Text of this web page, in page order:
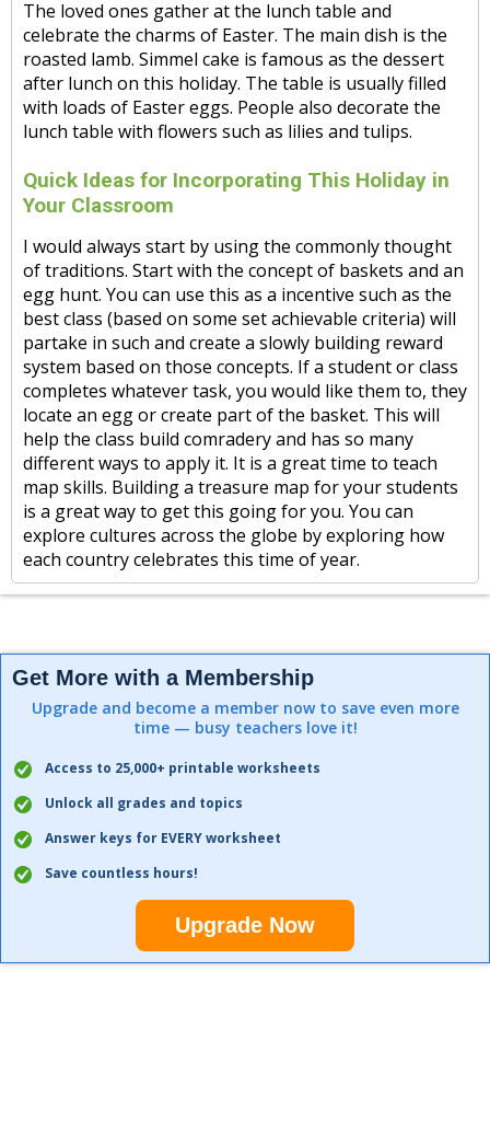
The loved ones gather at the lunch table and
celebrate the charms of Easter. The main dish is the
roasted lamb. Simmel cake is famous as the dessert
after lunch on this holiday. The table is usually filled
with loads of Easter eggs. People also decorate the
lunch table with flowers such as lilies and tulips.
Quick Ideas for Incorporating This Holiday in
Your Classroom
I would always start by using the commonly thought
of traditions. Start with the concept of baskets and an
egg hunt. You can use this as a incentive such as the
best class (based on some set achievable criteria) will
partake in such and create a slowly building reward
system based on those concepts. If a student or class
completes whatever task, you would like them to, they
locate an egg or create part of the basket. This will
help the class build comradery and has so many
different ways to apply it. It is a great time to teach
map skills. Building a treasure map for your students
is a great way to get this going for you. You can
explore cultures across the globe by exploring how
each country celebrates this time of year.
Get More with a Membership
Upgrade and become a member now to save even more
time — busy teachers love it!
Access to 25,000+ printable worksheets
Unlock all grades and topics
Answer keys for EVERY worksheet
Save countless hours!
Upgrade Now